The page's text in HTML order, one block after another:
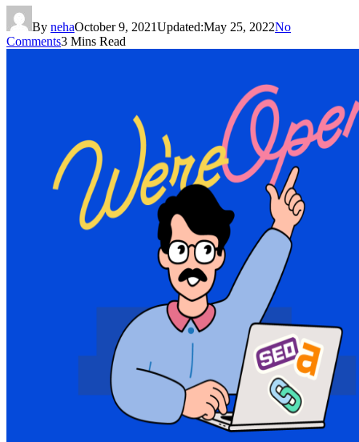
By nehaOctober 9, 2021Updated:May 25, 2022No
Comments3 Mins Read